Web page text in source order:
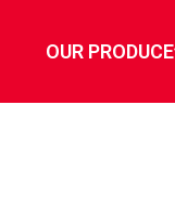
OUR PRODUCE